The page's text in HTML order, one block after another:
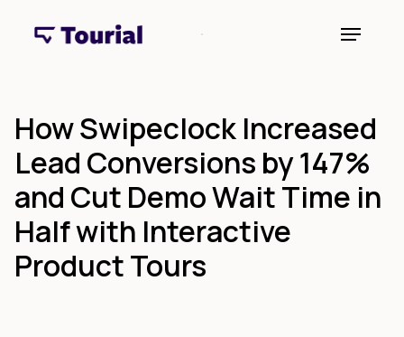
How Swipeclock Increased
Lead Conversions by 147%
and Cut Demo Wait Time in
Half with Interactive
Product Tours